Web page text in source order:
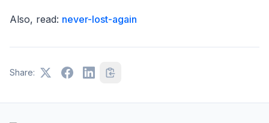
Also, read: never-lost-again
Share: